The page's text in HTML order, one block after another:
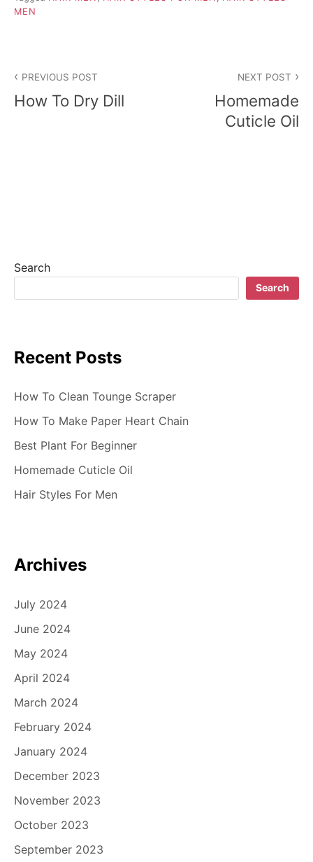
MEN
o
g
a
i
PREVIOUS POST
How To Dry Dill
NEXT POST
Homemade
Cuticle Oil
Search
Search
Recent Posts
How To Clean Tounge Scraper
How To Make Paper Heart Chain
Best Plant For Beginner
Homemade Cuticle Oil
Hair Styles For Men
Archives
July 2024
June 2024
May 2024
April 2024
March 2024
February 2024
January 2024
December 2023
November 2023
October 2023
September 2023